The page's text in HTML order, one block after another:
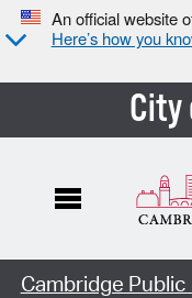
An official website
Here’s how you
City
Cambridge